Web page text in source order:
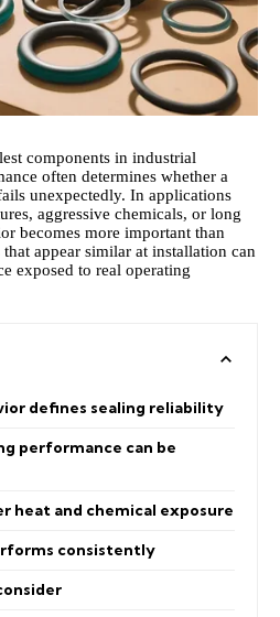
components in industrial
often determines whether a
unexpectedly. In applications
aggressive chemicals, or long
becomes more important than
appear similar at installation can
exposed to real operating
defines sealing reliability
performance can be
heat and chemical exposure
consistently